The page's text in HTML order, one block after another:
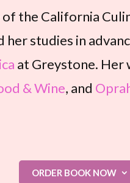
the California
her studies in
at Greystone. Her
& Wine, and
ORDER BOOK NOW